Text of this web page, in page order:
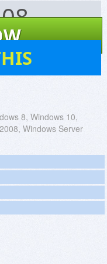
8, Windows 10,
Windows Server